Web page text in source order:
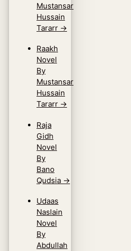
Mustansar
Hussain
Tararr →
Raakh
Novel
By
Mustansar
Hussain
Tararr →
Raja
Gidh
Novel
By
Bano
Qudsia →
Udaas
Naslain
Novel
By
Abdullah